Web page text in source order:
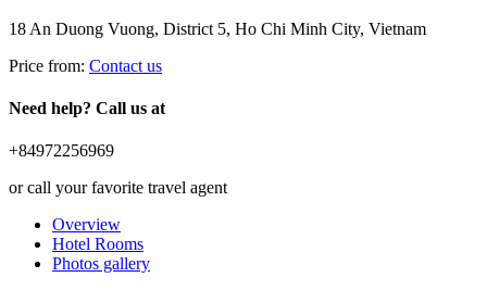
18 An Duong Vuong, District 5, Ho Chi Minh City, Vietnam
Price from: Contact us
Need help? Call us at
+84972256969
or call your favorite travel agent
Overview
Hotel Rooms
Photos gallery